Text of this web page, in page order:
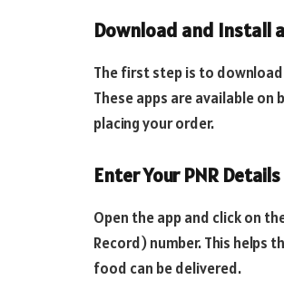
Download and Install
The first step is to
These apps are available
placing your order.
Enter Your PNR Details
Open the app and click on
Record) number. This helps
food can be delivered.